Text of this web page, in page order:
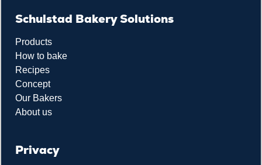
Schulstad Bakery Solutions
Products
How to bake
Recipes
Concept
Our Bakers
About us
Privacy